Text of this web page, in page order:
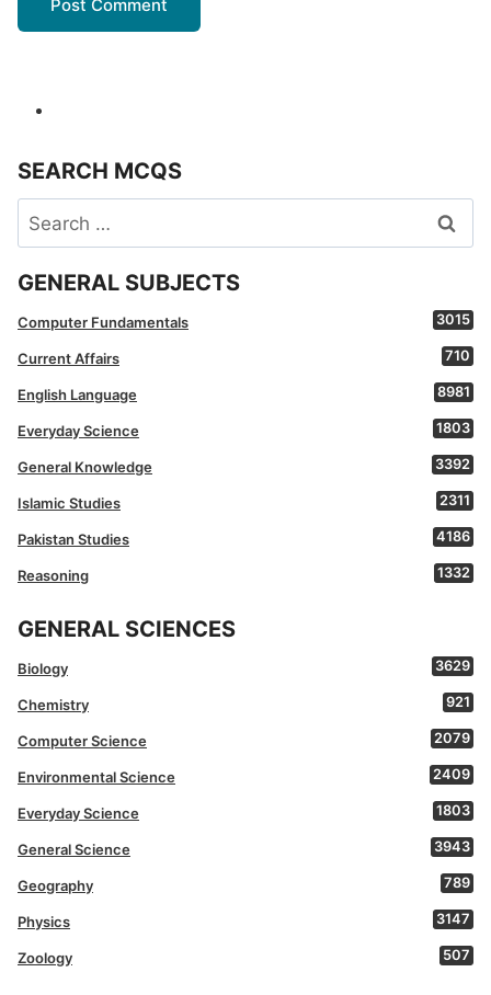
SEARCH MCQS
Search
for:
GENERAL SUBJECTS
Computer Fundamentals 3015
Current Affairs 710
English Language 8981
Everyday Science 1803
General Knowledge 3392
Islamic Studies 2311
Pakistan Studies 4186
Reasoning 1332
GENERAL SCIENCES
Biology 3629
Chemistry 921
Computer Science 2079
Environmental Science 2409
Everyday Science 1803
General Science 3943
Geography 789
Physics 3147
Zoology 507